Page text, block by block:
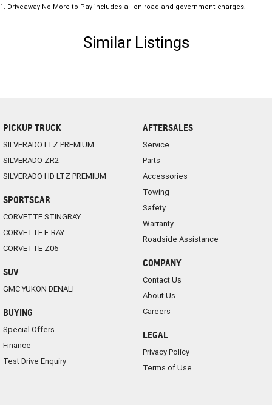
1 . Driveaway No More to Pay includes all on road and government charges.
Similar Listings
PICKUP TRUCK
SILVERADO LTZ PREMIUM
SILVERADO ZR2
SILVERADO HD LTZ PREMIUM
SPORTSCAR
CORVETTE STINGRAY
CORVETTE E-RAY
CORVETTE Z06
SUV
GMC YUKON DENALI
BUYING
Special Offers
Finance
Test Drive Enquiry
AFTERSALES
Service
Parts
Accessories
Towing
Safety
Warranty
Roadside Assistance
COMPANY
Contact Us
About Us
Careers
LEGAL
Privacy Policy
Terms of Use